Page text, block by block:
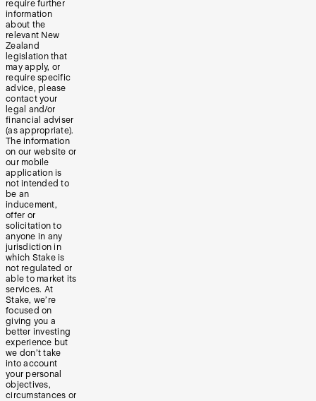
require further
information
about the
relevant New
Zealand
legislation that
may apply, or
require specific
advice, please
contact your
legal and/or
financial adviser
(as appropriate).
The information
on our website or
our mobile
application is
not intended to
be an
inducement,
offer or
solicitation to
anyone in any
jurisdiction in
which Stake is
not regulated or
able to market its
services. At
Stake, we’re
focused on
giving you a
better investing
experience but
we don’t take
into account
your personal
objectives,
circumstances or